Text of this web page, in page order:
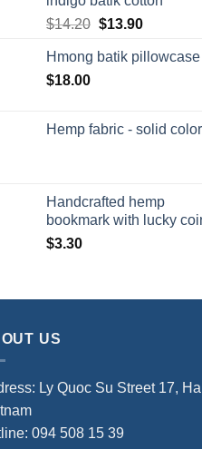
$14.20 $13.90
Hmong batik pillowcase
$18.00
Hemp fabric - solid color
Handcrafted hemp
bookmark with lucky
$3.30
US
Ly Quoc Su Street 17,
094 508 15 39